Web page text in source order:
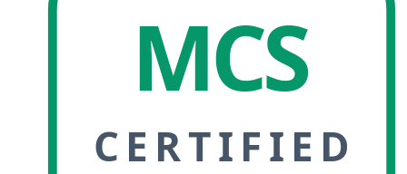
MCS
CERTIFIED